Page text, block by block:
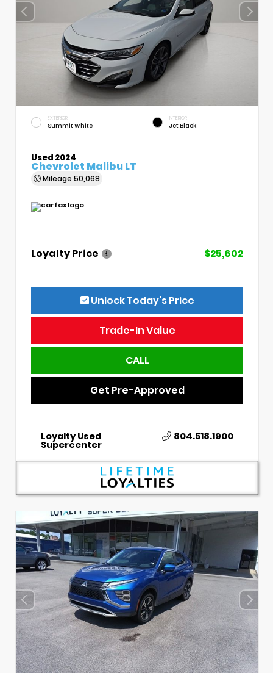
EXTERIOR
Summit White
INTERIOR
Jet Black
Used 2024
Chevrolet Malibu LT
Mileage 50,068
Loyalty Price $25,602
Unlock Today’s Price
Trade-In Value
CALL
Get Pre-Approved
Loyalty Used
Supercenter
804.518.1900